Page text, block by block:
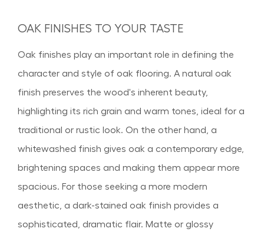
OAK FINISHES TO YOUR TASTE
Oak finishes play an important role in defining the
character and style of oak flooring. A natural oak
finish preserves the wood's inherent beauty,
highlighting its rich grain and warm tones, ideal for a
traditional or rustic look. On the other hand, a
whitewashed finish gives oak a contemporary edge,
brightening spaces and making them appear more
spacious. For those seeking a more modern
aesthetic, a dark-stained oak finish provides a
sophisticated, dramatic flair. Matte or glossy